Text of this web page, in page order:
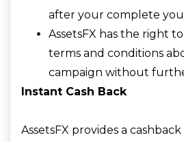
after your complete
AssetsFX has the right
terms and conditions
campaign without
Instant Cash Back
AssetsFX provides a